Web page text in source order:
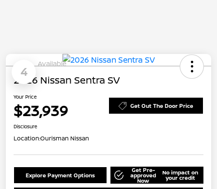
4
Available
2026 Nissan Sentra SV
Your Price
$23,939 Get Out The Door Price
Disclosure
Location:Ourisman Nissan
Explore Payment Options
Get Pre-
approved
Now
No impact on
your credit